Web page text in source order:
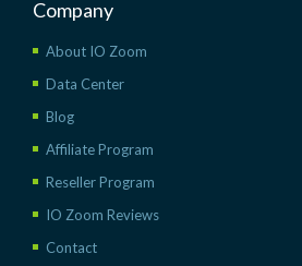
Company
About IO Zoom
Data Center
Blog
Affiliate Program
Reseller Program
IO Zoom Reviews
Contact